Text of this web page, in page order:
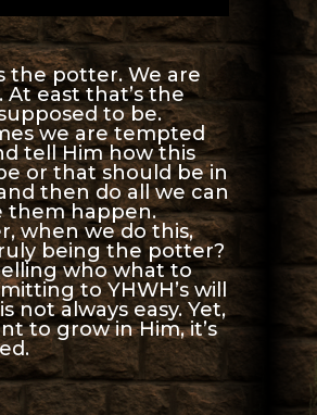
the potter. We are
At east that’s the
to be.
we are tempted
tell Him how this
or that should be in
then do all we can
them happen.
when we do this,
being the potter?
who what to
to YHWH’s will
not always easy. Yet,
to grow in Him, it’s